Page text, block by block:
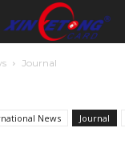
Journal
News Journal